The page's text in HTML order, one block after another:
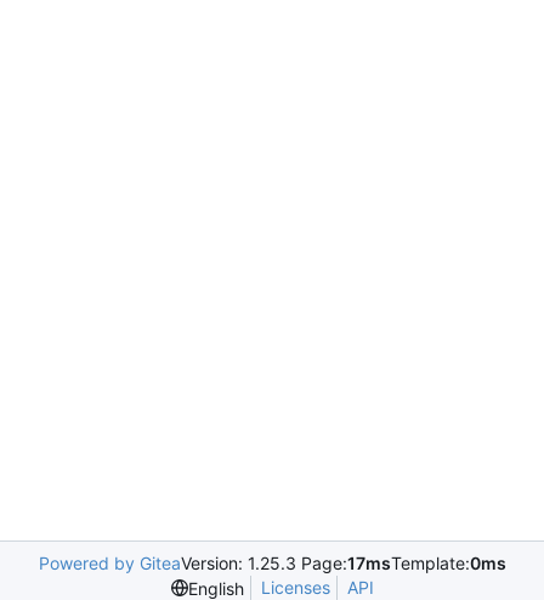
Powered by GiteaVersion: 1.25.3 Page:17msTemplate:0ms
English
Licenses API